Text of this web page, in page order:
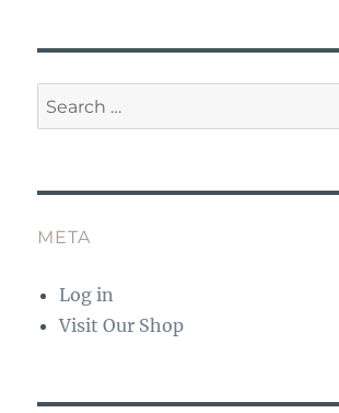
Search
for:
META
Log in
Visit Our Shop